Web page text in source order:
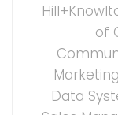
of
Data